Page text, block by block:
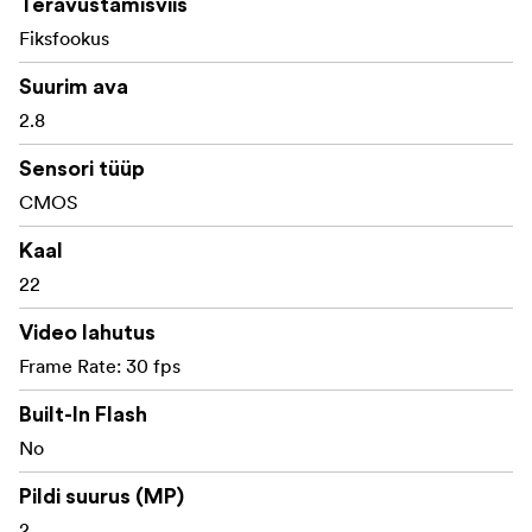
Mini digital camera inspired by classic 135 film rolls
1:1 scale design with nostalgic analogue-style
Compact keychain format weighing only 22g
2MP CMOS image sensor
Records 720 × 720 AVI video at 30fps
1.3-inch display with film-inspired viewing
experience
Standard shooting distance from approx. 0.3m to
Teravustamisviis
Fiksfookus
Suurim ava
2.8
Sensori tüüp
CMOS
Kaal
22
Video lahutus
Frame Rate: 30 fps
Built-In Flash
No
Pildi suurus (MP)